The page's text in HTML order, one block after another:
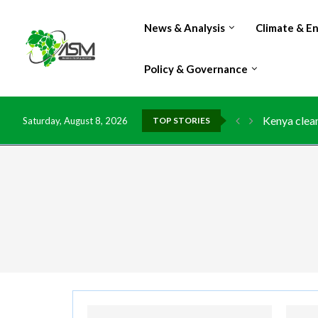
News & Analysis Climate &
Policy & Governance
Saturday, August 8, 2026 TOP STORIES
Kenya
Flood
IMF
China
DR Congo
Morocco
Kenya
Ghana